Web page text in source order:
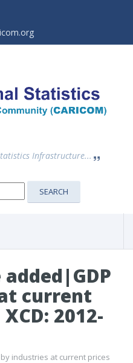
Infrastructure...
SEARCH
current
2012-
industries at current prices